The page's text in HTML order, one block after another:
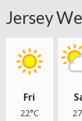
Jersey
Fri
22°C